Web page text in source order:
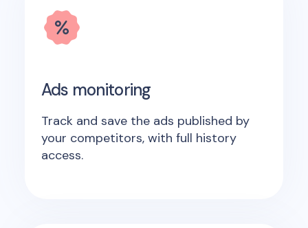
Ads monitoring
Track and save the ads published by
your competitors, with full history
access.